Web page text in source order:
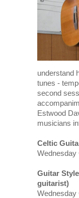
understand
tunes -
second
Estwood
musicians
Celtic
Wednesday
Guitar
guitarist)
Wednesday